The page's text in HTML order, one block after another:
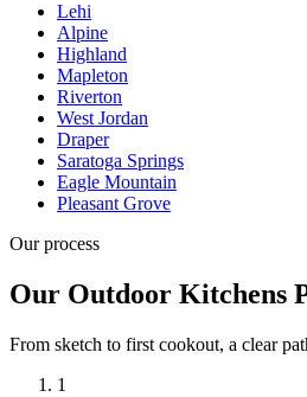
Lehi
Alpine
Highland
Mapleton
Riverton
West Jordan
Draper
Saratoga Springs
Eagle Mountain
Pleasant Grove
Our process
Our Outdoor Kitchens
From sketch to first cookout, a clear
1